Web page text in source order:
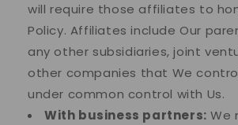
will require those affiliates to
Policy. Affiliates include Our
any other subsidiaries, joint
other companies that We
under common control with Us.
With business partners: We